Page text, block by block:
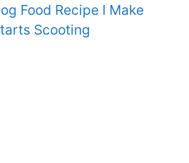
Food Recipe I Make
Scooting